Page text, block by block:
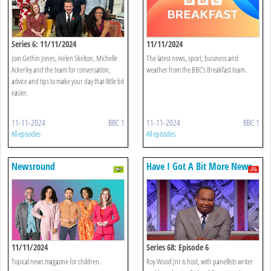
Series 6: 11/11/2024
Join Gethin Jones, Helen Skelton, Michelle
Ackerley and the team for conversation,
advice and tips to make your day that little bit
easier.
11-11-2024 BBC 1
All episodes
11/11/2024
The latest news, sport, business and
weather from the BBC's Breakfast team.
11-11-2024 BBC 1
All episodes
Newsround
11/11/2024
Topical news magazine for children.
Have I Got A Bit More News
For You
Series 68: Episode 6
Roy Wood Jnr is host, with panellists writer